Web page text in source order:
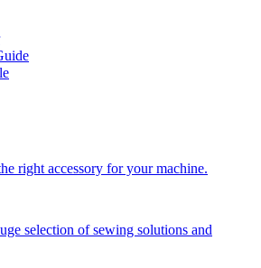
right accessory for your machine.
selection of sewing solutions and